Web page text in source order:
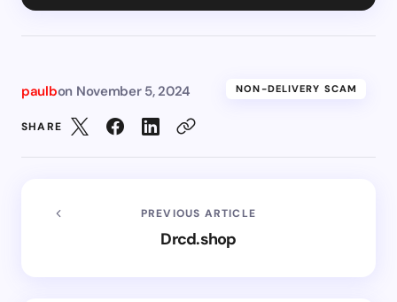
paulbon November 5, 2024 NON-DELIVERY SCAM
SHARE
PREVIOUS ARTICLE
Drcd.shop